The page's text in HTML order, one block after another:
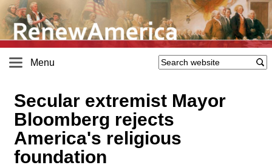
Menu
Secular extremist Mayor
Bloomberg rejects
America's religious
foundation